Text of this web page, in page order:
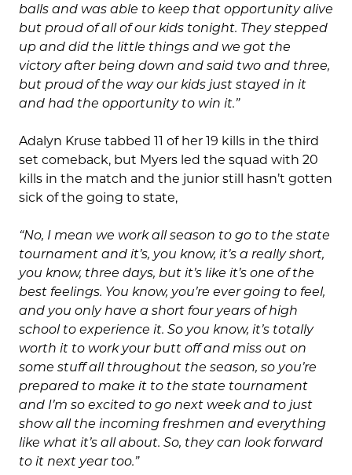
balls and was able to keep that opportunity alive
but proud of all of our kids tonight. They stepped
up and did the little things and we got the
victory after being down and said two and three,
but proud of the way our kids just stayed in it
and had the opportunity to win it.”
Adalyn Kruse tabbed 11 of her 19 kills in the third
set comeback, but Myers led the squad with 20
kills in the match and the junior still hasn’t gotten
sick of the going to state,
“No, I mean we work all season to go to the state
tournament and it’s, you know, it’s a really short,
you know, three days, but it’s like it’s one of the
best feelings. You know, you’re ever going to feel,
and you only have a short four years of high
school to experience it. So you know, it’s totally
worth it to work your butt off and miss out on
some stuff all throughout the season, so you’re
prepared to make it to the state tournament
and I’m so excited to go next week and to just
show all the incoming freshmen and everything
like what it’s all about. So, they can look forward
to it next year too.”